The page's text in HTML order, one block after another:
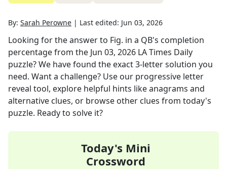
By: Sarah Perowne | Last edited: Jun 03, 2026
Looking for the answer to Fig. in a QB's completion
percentagefrom the Jun 03, 2026 LA Times Daily
puzzle? We have found the exact3-letter solution you
need. Want a challenge? Use our progressive letter
reveal tool, explore helpful hints like anagrams and
alternative clues, or browse other clues from today's
puzzle. Ready to solve it?
Today's Mini
Crossword